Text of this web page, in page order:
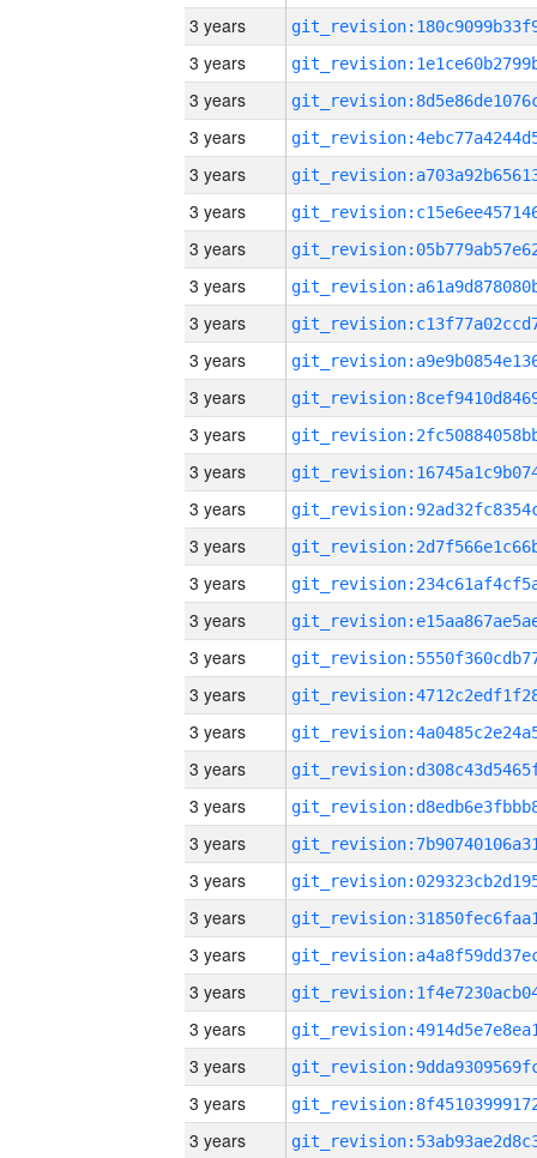
3 years
3 years
3 years
3 years
3 years
3 years
3 years
3 years
3 years
3 years
3 years
3 years
3 years
3 years
3 years
3 years
3 years
3 years
3 years
3 years
3 years
3 years
3 years
3 years
3 years
3 years
3 years
3 years
3 years
3 years
3 years